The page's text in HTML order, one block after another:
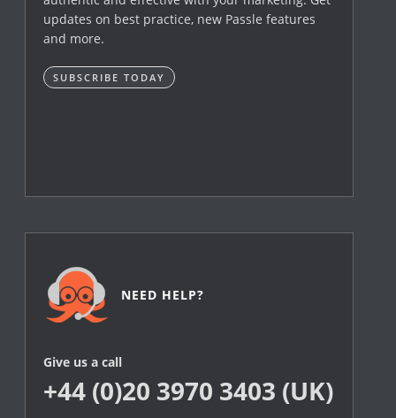
updates on best practice, new Passle features
and more.
SUBSCRIBE TODAY
NEED HELP?
Give us a call
+44 (0)20 3970 3403 (UK)